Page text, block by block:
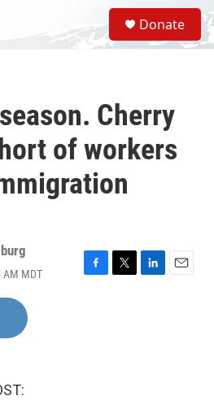
S
e
a
Donate
Cherry
of workers
AM MDT
F
T
L
E